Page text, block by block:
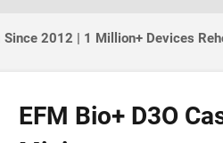
Since 2012 | 1 Million+ Devices
EFM Bio+ D3O